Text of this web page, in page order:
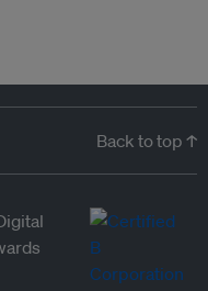
Back to top ↑